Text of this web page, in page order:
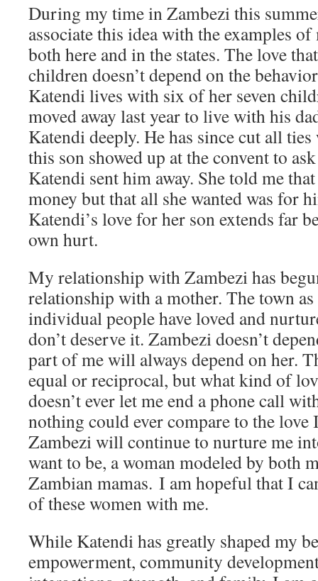
During my time in Zambezi this
associate this idea with the examples
both here and in the states. The love
children doesn’t depend on the
Katendi lives with six of her seven
moved away last year to live with his
Katendi deeply. He has since cut all
this son showed up at the convent to
Katendi sent him away. She told me
money but that all she wanted was for
Katendi’s love for her son extends far
own hurt.
My relationship with Zambezi has
relationship with a mother. The town
individual people have loved and
don’t deserve it. Zambezi doesn’t
part of me will always depend on her.
equal or reciprocal, but what kind of
doesn’t ever let me end a phone call
nothing could ever compare to the love
Zambezi will continue to nurture me
want to be, a woman modeled by both
Zambian mamas. I am hopeful that I
of these women with me.
While Katendi has greatly shaped my
empowerment, community